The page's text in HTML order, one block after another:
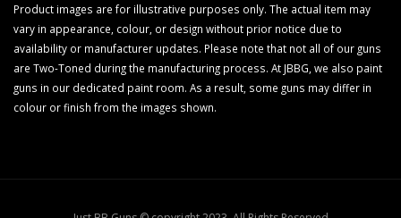
Product images are for illustrative purposes only. The actual item may
vary in appearance, colour, or design without prior notice due to
availability or manufacturer updates. Please note that not all of our guns
are Two-Toned during the manufacturing process. At JBBG, we also paint
guns in our dedicated paint room. As a result, some guns may differ in
colour or finish from the images shown.